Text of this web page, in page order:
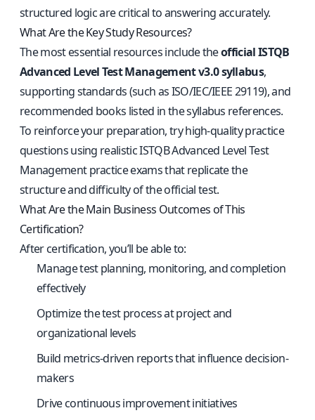
structured logic are critical to answering accurately.
What Are the Key Study Resources?
The most essential resources include theofficial ISTQB
Advanced Level Test Management v3.0 syllabus,
supporting standards (such as ISO/IEC/IEEE 29119), and
recommended books listed in the syllabus references.
To reinforce your preparation, try high-quality practice
questions using realistic ISTQB Advanced Level Test
Management practice examsthat replicate the
structure and difficulty of the official test.
What Are the Main Business Outcomes of This
Certification?
After certification, you’ll be able to:
Manage test planning, monitoring, and completion
effectively
Optimize the test process at project and
organizational levels
Build metrics-driven reports that influence decision-
makers
Drive continuous improvement initiatives